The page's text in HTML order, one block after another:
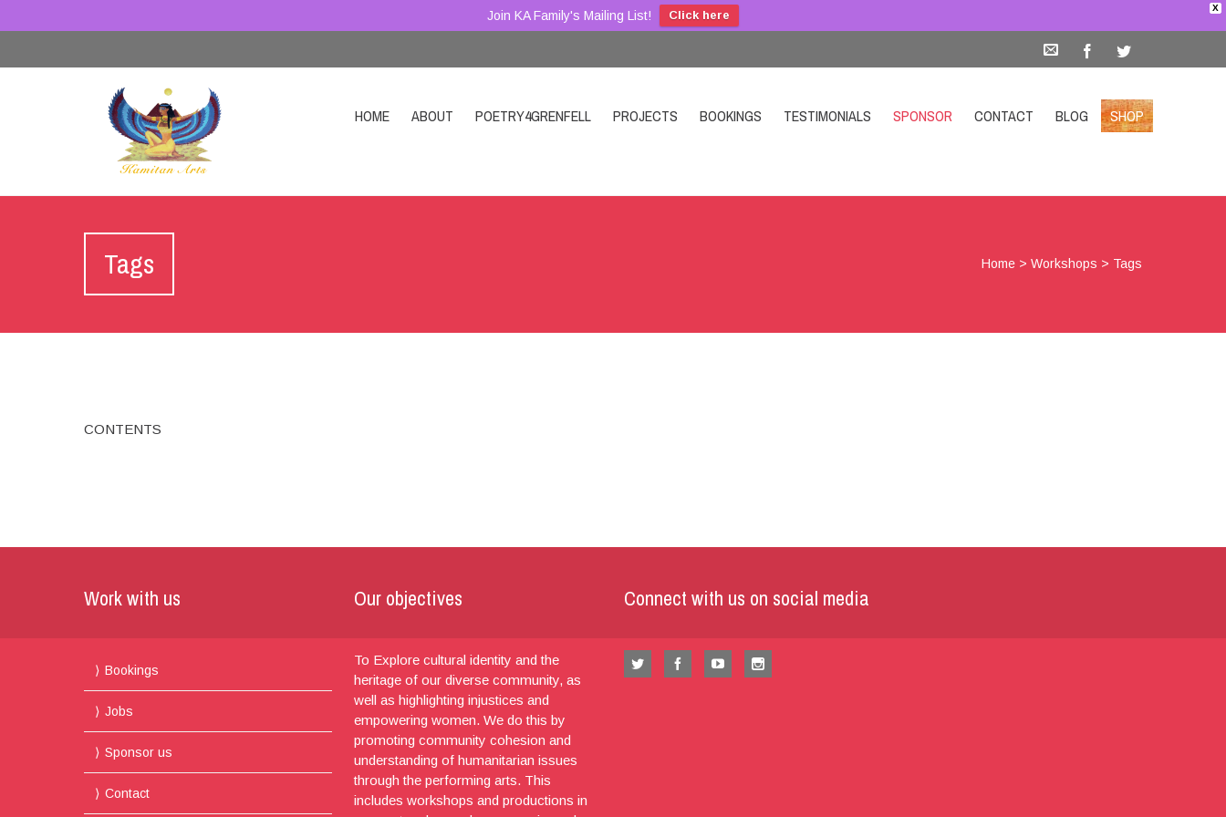
X
Join KA Family's Mailing List! Click here
HOME ABOUT POETRY4GRENFELL PROJECTS BOOKINGS TESTIMONIALS SPONSOR CONTACT BLOG SHOP
Tags Home >Workshops > Tags
CONTENTS
Work with us
Bookings
Jobs
Sponsor us
Contact
Our objectives
To Explore cultural identity and the
heritage of our diverse community, as
well as highlighting injustices and
empowering women. We do this by
promoting community cohesion and
understanding of humanitarian issues
through the performing arts. This
includes workshops and productions in
Connect with us on social media